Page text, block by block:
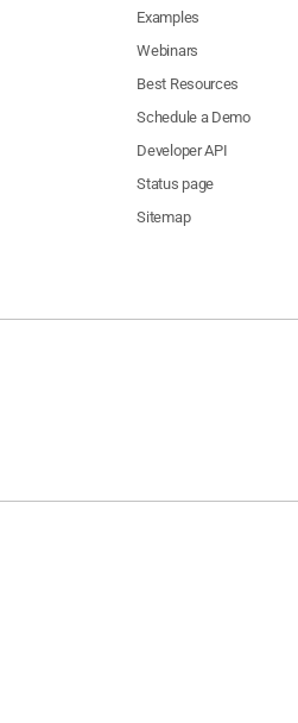
Examples
Webinars
Best Resources
Schedule a Demo
Developer API
Status page
Sitemap